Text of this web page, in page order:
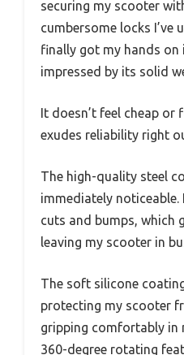
securing my scooter
cumbersome locks I’ve
finally got my hands on
impressed by its solid
It doesn’t feel cheap or
exudes reliability right
The high-quality steel
immediately noticeable.
cuts and bumps, which
leaving my scooter in
The soft silicone
protecting my scooter
gripping comfortably in
360-degree rotating